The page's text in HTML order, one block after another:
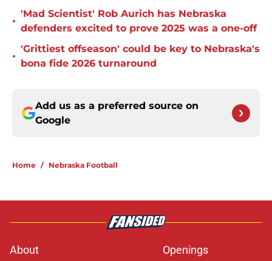
•
'Mad Scientist' Rob Aurich has Nebraska
defenders excited to prove 2025 was a one-off
•
'Grittiest offseason' could be key to Nebraska's
bona fide 2026 turnaround
Add us as a preferred source on
Google
Home / Nebraska Football
About Openings